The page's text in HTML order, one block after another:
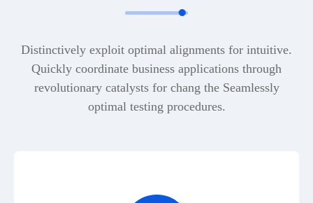
Distinctively exploit optimal alignments for intuitive.
Quickly coordinate business applications through
revolutionary catalysts for chang the Seamlessly
optimal testing procedures.